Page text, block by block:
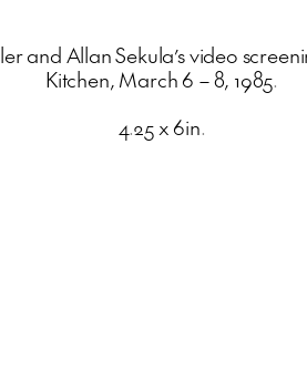
and Allan Sekula’s video
Kitchen, March 6 – 8, 1985.
4.25 x 6in.